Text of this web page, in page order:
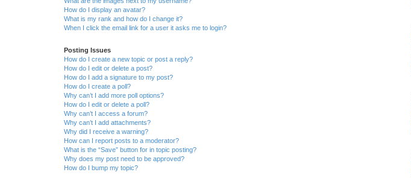
How do I display an avatar?
What is my rank and how do I change it?
When I click the email link for a user it asks me to login?
Posting Issues
How do I create a new topic or post a reply?
How do I edit or delete a post?
How do I add a signature to my post?
How do I create a poll?
Why can’t I add more poll options?
How do I edit or delete a poll?
Why can’t I access a forum?
Why can’t I add attachments?
Why did I receive a warning?
How can I report posts to a moderator?
What is the “Save” button for in topic posting?
Why does my post need to be approved?
How do I bump my topic?